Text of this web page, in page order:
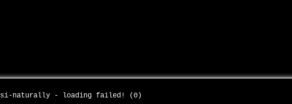
si-naturally - loading failed! (0)